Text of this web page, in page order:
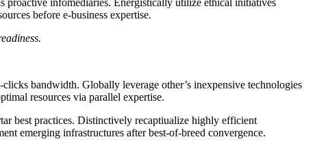
proactive infomediaries. Energistically utilize ethical initiatives
before e-business expertise.
bandwidth. Globally leverage other’s inexpensive technologies
resources via parallel expertise.
best practices. Distinctively recaptiualize highly efficient
emerging infrastructures after best-of-breed convergence.